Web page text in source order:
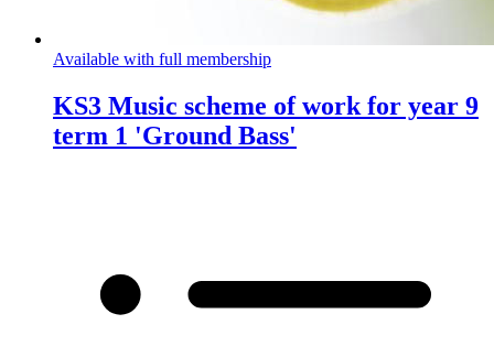
Available with full membership
KS3 Music scheme of work for year 9
term 1 'Ground Bass'